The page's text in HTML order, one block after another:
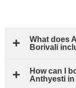
What does
Borivali
How can I
Anthyesti